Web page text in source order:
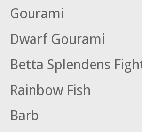
Gourami
Dwarf Gourami
Betta Splendens
Rainbow Fish
Barb